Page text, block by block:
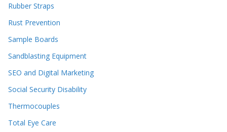
Rubber Straps
Rust Prevention
Sample Boards
Sandblasting Equipment
SEO and Digital Marketing
Social Security Disability
Thermocouples
Total Eye Care